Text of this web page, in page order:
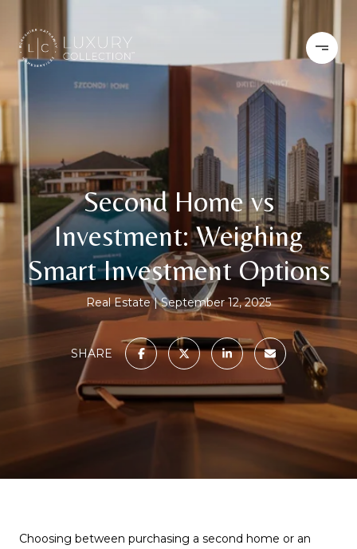
Second Home vs
Investment: Weighing
Smart Investment Options
Real Estate September 12, 2025
SHARE
Choosing between purchasing a second home or an